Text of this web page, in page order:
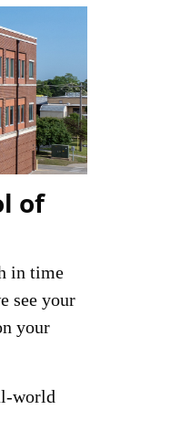
of
in time
see your
your
world